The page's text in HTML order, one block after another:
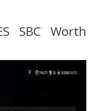
SBC Worth